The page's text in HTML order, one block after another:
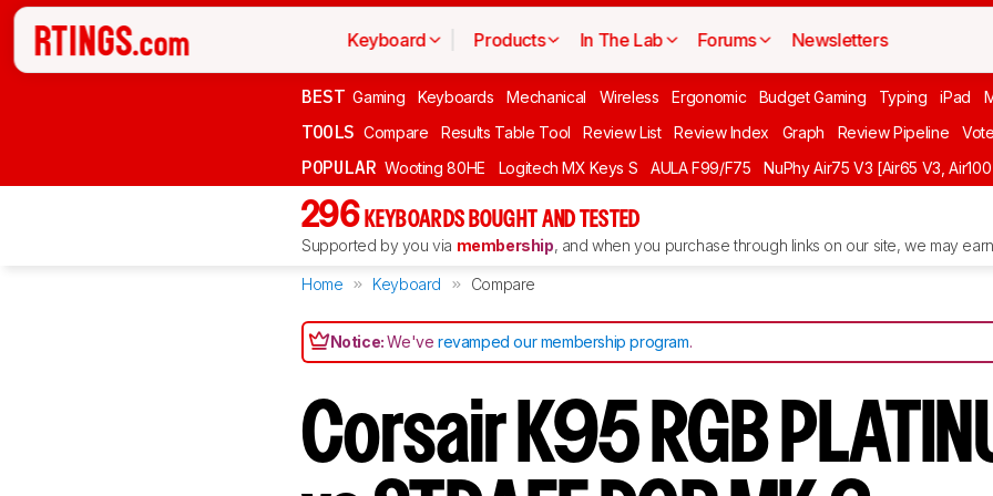
Keyboard Products In The Lab Forums Newsletters
BEST Gaming Keyboards Mechanical Wireless Ergonomic Budget Gaming Typing iPad
TOOLS Compare Results Table Tool Review List Review Index Graph Review Pipeline Vote
POPULAR Wooting 80HE Logitech MX Keys S AULA F99/F75 NuPhy Air75 V3 [Air65 V3,
296 KEYBOARDS BOUGHT AND TESTED
Supported by you via membership, and when you purchase through links on our site, we may
Home Keyboard Compare
Notice:We'verevamped our membership program.
Corsair K95 RGB